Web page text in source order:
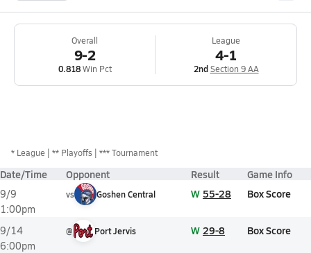
Overall
9-2
0.818Win Pct
League
4-1
2nd Section 9 AA
* League ** Playoffs *** Tournament
Date/Time Opponent Result Game Info
9/9
1:00pm
vs Goshen Central W 55-28 Box Score
9/14
6:00pm
@ Port Jervis W 29-8 Box Score